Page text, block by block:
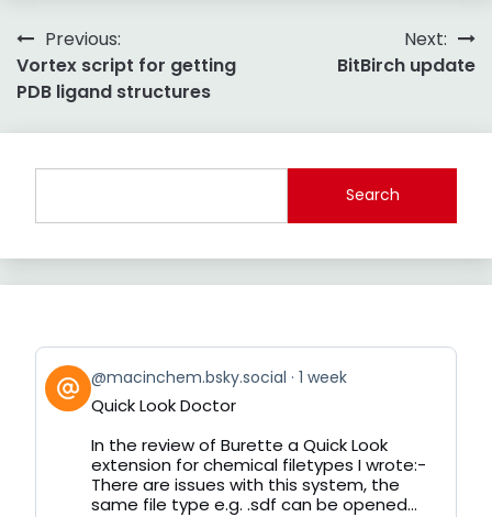
Post
navigation
Previous:
Vortex script for getting
PDB ligand structures
Next:
BitBirch update
Search
View
post
by
Bluesky
@macinchem.bsky.social 1 week
Quick Look Doctor
In the review of Burette a Quick Look
extension for chemical filetypes I wrote:-
There are issues with this system, the
same file type e.g. .sdf can be opened...